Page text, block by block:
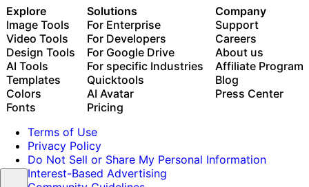
Explore
Image Tools
Video Tools
Design Tools
AI Tools
Templates
Colors
Fonts
Solutions
For Enterprise
For Developers
For Google Drive
For specific Industries
Quicktools
AI Avatar
Pricing
Company
Support
Careers
About us
Affiliate Program
Blog
Press Center
Terms of Use
Privacy Policy
Do Not Sell or Share My Personal Information
Interest-Based Advertising